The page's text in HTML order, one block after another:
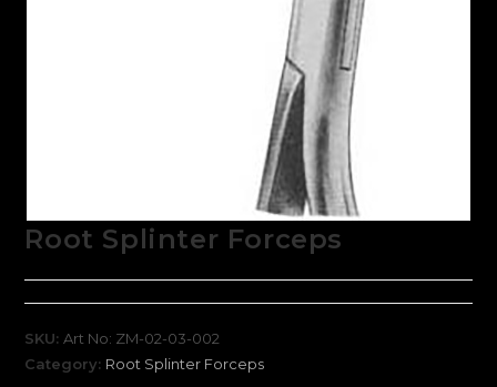
Root Splinter Forceps
SKU: Art No: ZM-02-03-002
Category: Root Splinter Forceps